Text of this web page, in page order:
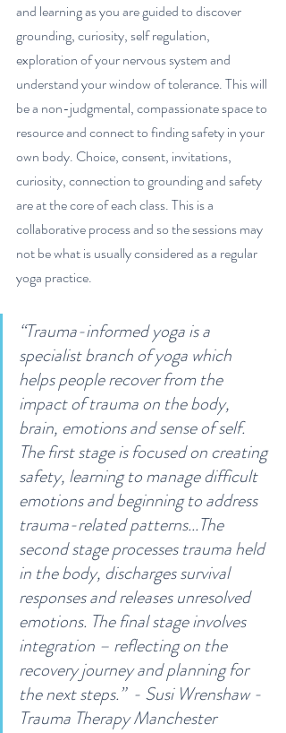
and learning as you are guided to discover
grounding, curiosity, self regulation,
exploration of your nervous system and
understand your window of tolerance. This will
be a non-judgmental, compassionate space to
resource and connect to finding safety in your
own body. Choice, consent, invitations,
curiosity, connection to grounding and safety
are at the core of each class. This is a
collaborative process and so the sessions may
not be what is usually considered as a regular
yoga practice.
“Trauma-informed yoga is a
specialist branch of yoga which
helps people recover from the
impact of trauma on the body,
brain, emotions and sense of self.
The first stage is focused on creating
safety, learning to manage difficult
emotions and beginning to address
trauma-related patterns...The
second stage processes trauma held
in the body, discharges survival
responses and releases unresolved
emotions. The final stage involves
integration – reflecting on the
recovery journey and planning for
the next steps.”  - Susi Wrenshaw -
Trauma Therapy Manchester